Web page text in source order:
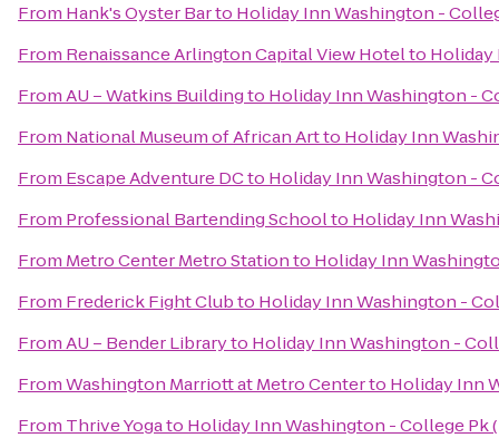
From Hank's Oyster Barto Holiday Inn Washington -
From Renaissance Arlington Capital View Hotelto Holiday
FromAU – Watkins Buildingto Holiday Inn Washington -
From National Museum of African Artto Holiday Inn
From Escape Adventure DCto Holiday Inn Washington -
From Professional Bartending Schoolto Holiday Inn
From Metro Center Metro Stationto Holiday Inn
From Frederick Fight Clubto Holiday Inn Washington -
FromAU – Bender Libraryto Holiday Inn Washington -
FromWashington Marriott at Metro Centerto Holiday Inn
From Thrive Yogato Holiday Inn Washington - College Pk